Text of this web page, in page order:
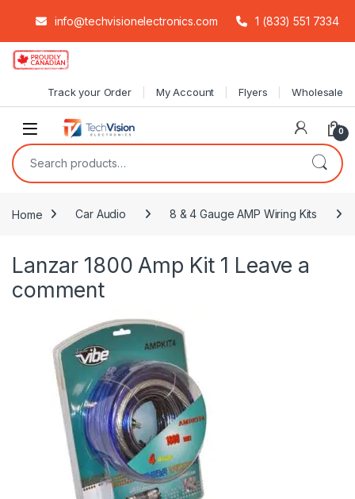
info@techvisionelectronics.com 1 (833) 551 7334
Skip to navigation
Skip to content
Track your Order My Account Flyers Wholesale
0
Search for:
Home Car Audio 8 & 4 Gauge AMP Wiring Kits
Lanzar 1800 Amp Kit 1 Leave a
comment